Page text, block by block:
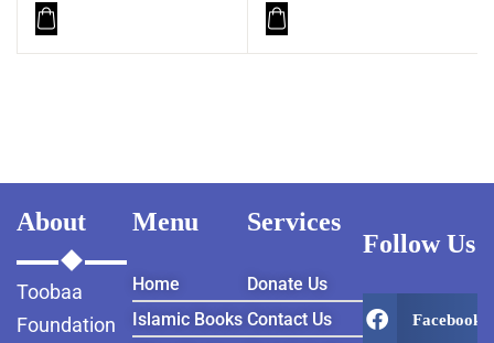
About
Toobaa
Foundation
Menu
Home
Islamic Books
Services
Donate Us
Contact Us
Follow Us
Facebook